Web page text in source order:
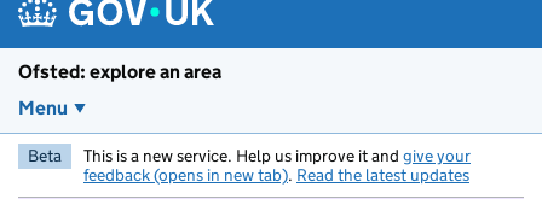
Ofsted: explore an area
Menu
Beta This is a new service. Help us improve it and give your
feedback (opens in new tab). Read the latest updates